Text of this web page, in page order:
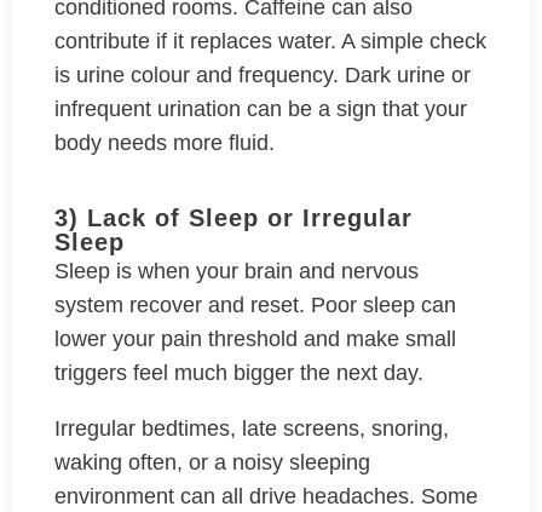
conditioned rooms. Caffeine can also
contribute if it replaces water. A simple check
is urine colour and frequency. Dark urine or
infrequent urination can be a sign that your
body needs more fluid.
3) Lack of Sleep or Irregular
Sleep
Sleep is when your brain and nervous
system recover and reset. Poor sleep can
lower your pain threshold and make small
triggers feel much bigger the next day.
Irregular bedtimes, late screens, snoring,
waking often, or a noisy sleeping
environment can all drive headaches. Some